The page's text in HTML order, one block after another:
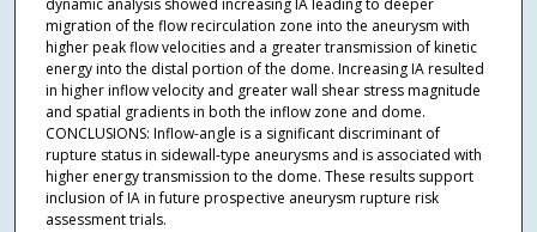
dynamic analysis showed increasing IA leading to deeper
migration of the flow recirculation zone into the aneurysm with
higher peak flow velocities and a greater transmission of kinetic
energy into the distal portion of the dome. Increasing IA resulted
in higher inflow velocity and greater wall shear stress magnitude
and spatial gradients in both the inflow zone and dome.
CONCLUSIONS: Inflow-angle is a significant discriminant of
rupture status in sidewall-type aneurysms and is associated with
higher energy transmission to the dome. These results support
inclusion of IA in future prospective aneurysm rupture risk
assessment trials.